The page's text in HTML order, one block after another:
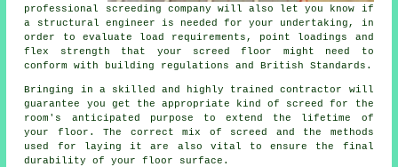
professional screeding company will also let you know if
a structural engineer is needed for your undertaking, in
order to evaluate load requirements, point loadings and
flex strength that your screed floor might need to
conform with building regulations and British Standards.
Bringing in a skilled and highly trained contractor will
guarantee you get the appropriate kind of screed
for the
room's anticipated purpose to extend the lifetime of
your floor. The correct mix of screed and the methods
used for laying it are also vital to ensure the final
durability of your floor surface.